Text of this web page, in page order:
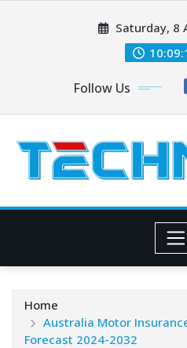
Saturday, 8
Follow Us
Home
Australia Motor
Forecast 2024-2032